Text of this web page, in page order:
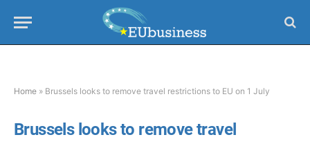
Home » Brussels looks to remove travel restrictions to EU on 1 July
Brussels looks to remove travel